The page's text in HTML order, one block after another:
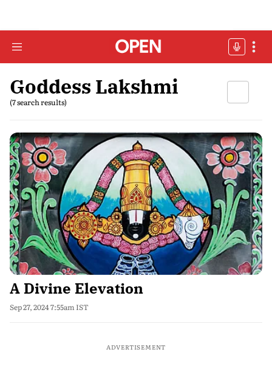
Goddess Lakshmi
(7 search results)
A Divine Elevation
Sep 27, 2024 7:55am IST
ADVERTISEMENT